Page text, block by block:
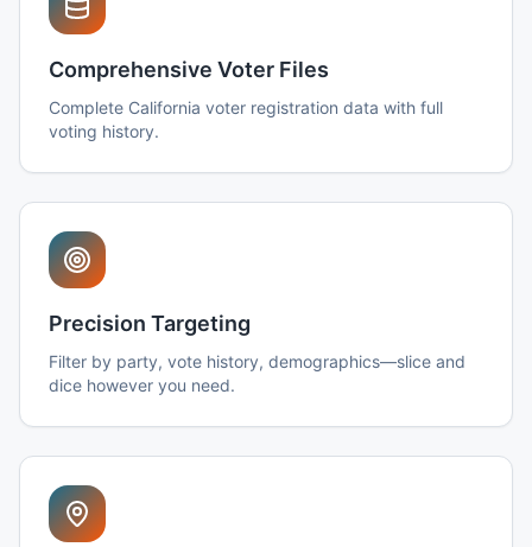
Comprehensive Voter Files
Complete California voter registration data with full
voting history.
Precision Targeting
Filter by party, vote history, demographics—slice and
dice however you need.